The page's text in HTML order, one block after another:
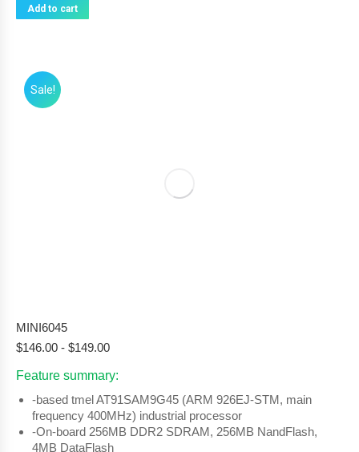
Add to cart
Sale!
MINI6045
$146.00 - $149.00
Feature summary:
-based tmel AT91SAM9G45 (ARM 926EJ-STM, main
frequency 400MHz) industrial processor
-On-board 256MB DDR2 SDRAM, 256MB NandFlash,
4MB DataFlash